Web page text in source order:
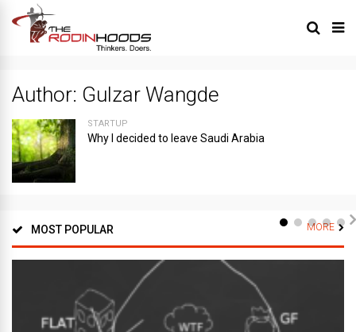
Author: Gulzar Wangde
STARTUP
Why I decided to leave Saudi Arabia
MOST POPULAR MORE